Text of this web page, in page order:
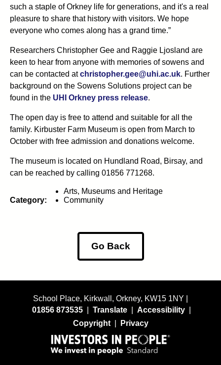
such a staple of Orkney life for generations, and it's a real
pleasure to share that history with visitors. We hope
everyone who comes along has a grand time.”
Researchers Christopher Gee and Raggie Ljosland are
keen to hear from anyone with memories of sowens and
can be contacted atchristopher.gee@uhi.ac.uk. Further
background on the Sowens Solutions project can be
found in the UHI Orkney press release.
The open day is free to attend and suitable for all the
family. Kirbuster Farm Museum is open from March to
October with free admission and donations welcome.
The museum is located on Hundland Road, Birsay, and
can be reached by calling 01856 771268.
Category:
Arts, Museums and Heritage
Community
Go Back
School Place, Kirkwall, Orkney, KW15 1NY |
01856 873535
Translate Accessibility
Copyright
Privacy